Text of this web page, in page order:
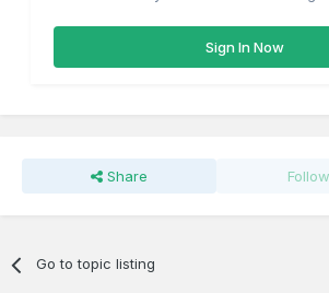
Sign In Now
Share
Go to topic listing